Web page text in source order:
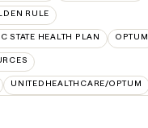
RULE
STATE HEALTH PLAN OPTUM
UNITEDHEALTHCARE/OPTUM